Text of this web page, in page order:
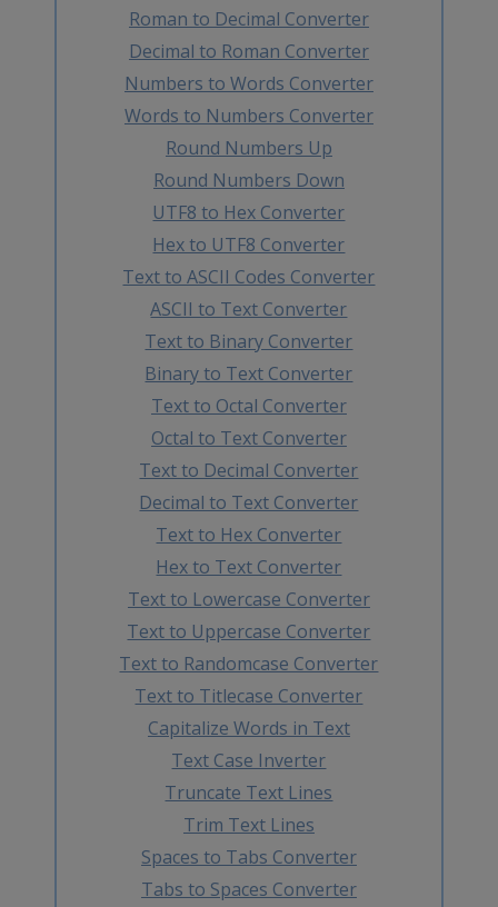
Roman to Decimal Converter
Decimal to Roman Converter
Numbers to Words Converter
Words to Numbers Converter
Round Numbers Up
Round Numbers Down
UTF8 to Hex Converter
Hex to UTF8 Converter
Text to ASCII Codes Converter
ASCII to Text Converter
Text to Binary Converter
Binary to Text Converter
Text to Octal Converter
Octal to Text Converter
Text to Decimal Converter
Decimal to Text Converter
Text to Hex Converter
Hex to Text Converter
Text to Lowercase Converter
Text to Uppercase Converter
Text to Randomcase Converter
Text to Titlecase Converter
Capitalize Words in Text
Text Case Inverter
Truncate Text Lines
Trim Text Lines
Spaces to Tabs Converter
Tabs to Spaces Converter